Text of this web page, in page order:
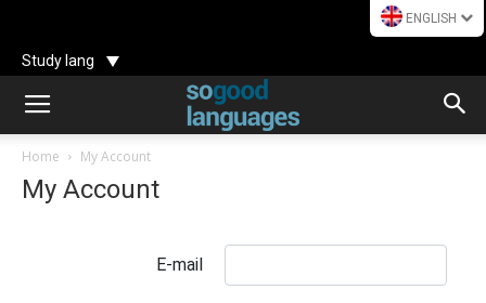
ENGLISH
Study lang
Home My Account
My Account